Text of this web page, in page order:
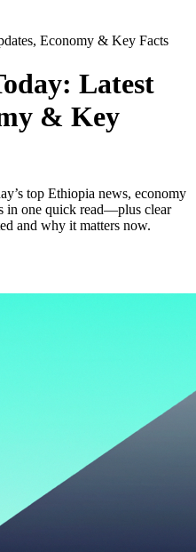
Latest
& Key
top Ethiopia news, economy
in one quick read—plus clear
and why it matters now.